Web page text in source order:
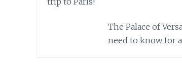
The Palace of
need to know for